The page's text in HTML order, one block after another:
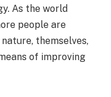
As the world
people are
themselves,
of improving